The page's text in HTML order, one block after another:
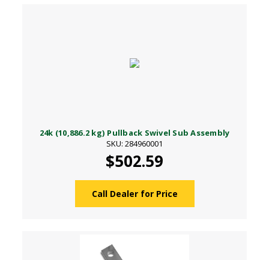
24k (10,886.2 kg) Pullback Swivel Sub Assembly
SKU: 284960001
$502.59
Call Dealer for Price